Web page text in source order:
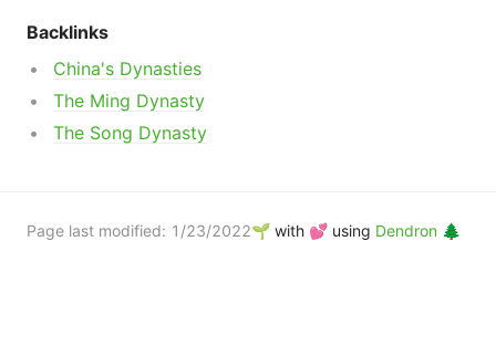
Engineering
Backlinks
China's Dynasties
The Ming Dynasty
The Song Dynasty
Page last modified: 1/23/2022🌱 with 💕 using Dendron 🌲